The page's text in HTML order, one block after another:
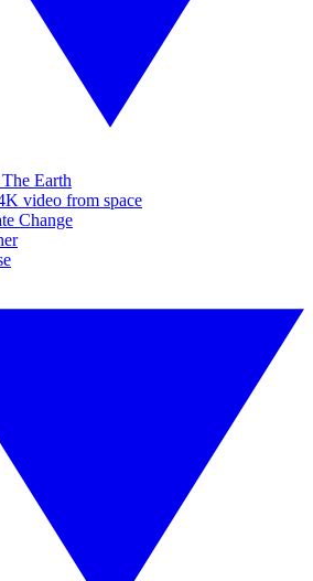
Earth
video from space
Change